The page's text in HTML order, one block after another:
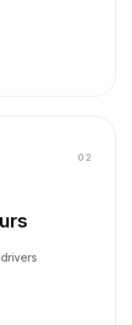
0 2